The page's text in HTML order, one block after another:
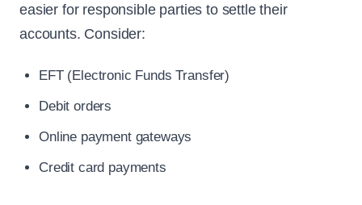
easier for responsible parties to settle their
accounts. Consider:
EFT (Electronic Funds Transfer)
Debit orders
Online payment gateways
Credit card payments